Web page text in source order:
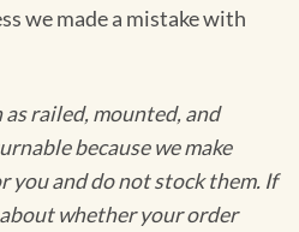
we made a mistake with
railed, mounted, and
because we make
you and do not stock them. If
whether your order